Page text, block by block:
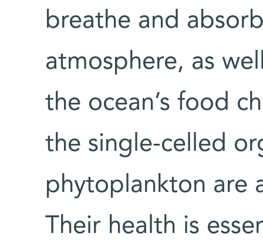
breathe and
atmosphere, as
the ocean’s food
the single-celled
phytoplankton are
Their health is